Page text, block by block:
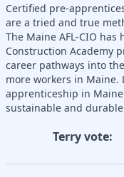
Certified pre-
are a tried and true
The Maine AFL-CIO
Construction Academy
career pathways into
more workers in Maine.
apprenticeship in
sustainable and
Terry vote: